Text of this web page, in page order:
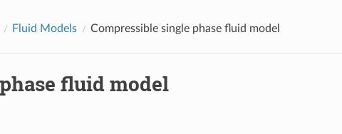
Fluid Models Compressible single phase fluid model
fluid model